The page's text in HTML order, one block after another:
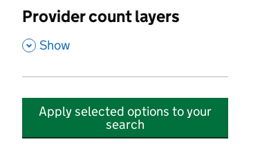
Provider count layers
, Show
Apply selected options to your
search